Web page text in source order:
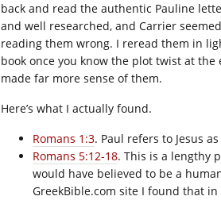
back and read the authentic Pauline
and well researched, and Carrier
reading them wrong. I reread them in
book once you know the plot twist at
made far more sense of them.
Here’s what I actually found.
Romans 1:3. Paul refers to Jesus
Romans 5:12-18. This is a lengthy
would have believed to be a
GreekBible.com site I found that in